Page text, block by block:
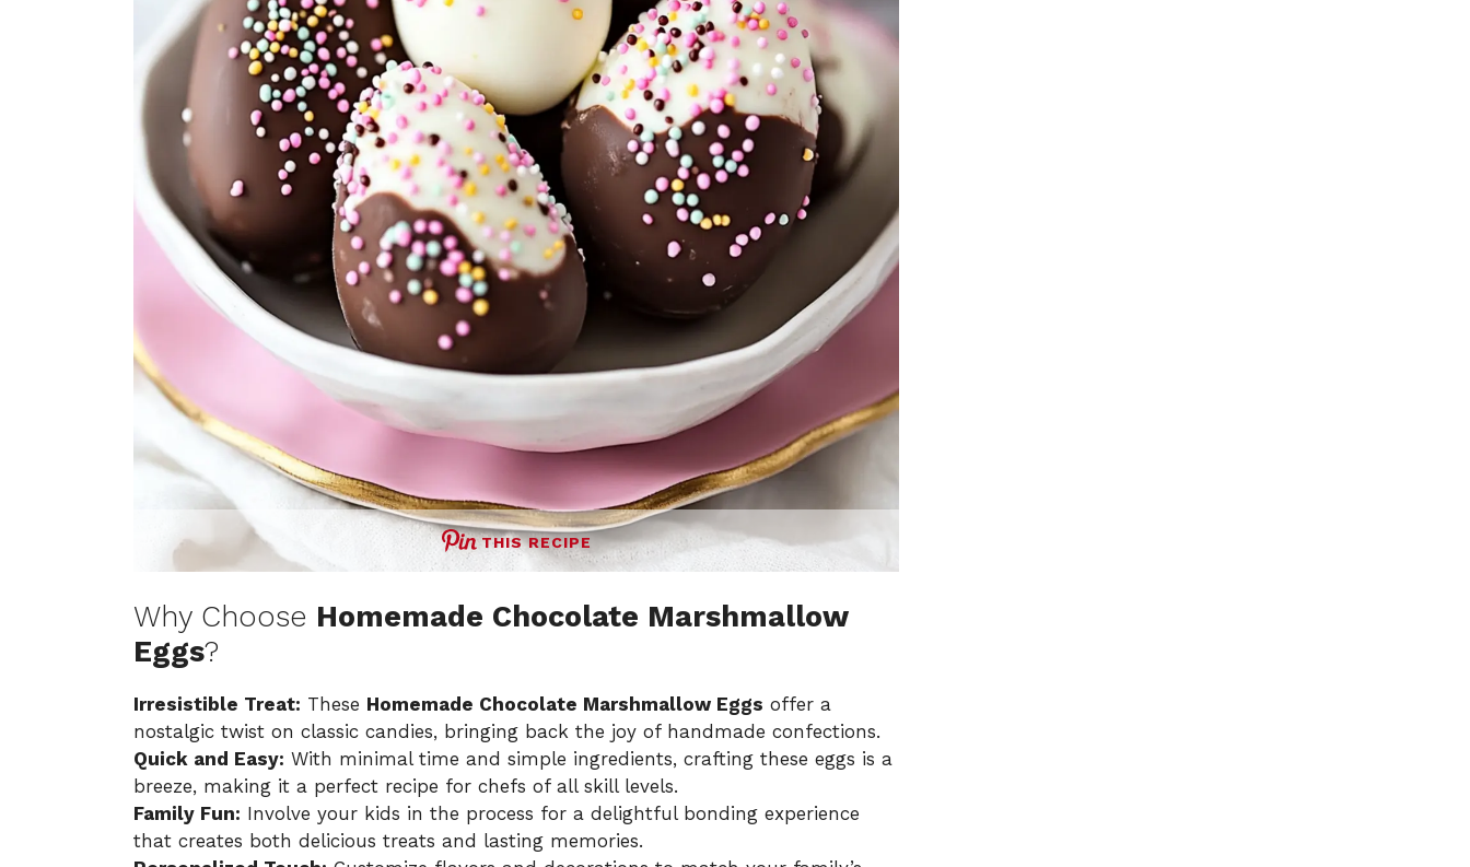
THIS RECIPE
Why Choose Homemade Chocolate Marshmallow
Eggs?
Irresistible Treat: These Homemade Chocolate Marshmallow Eggs offer a
nostalgic twist on classic candies, bringing back the joy of handmade confections.
Quick and Easy: With minimal time and simple ingredients, crafting these eggs is a
breeze, making it a perfect recipe for chefs of all skill levels.
Family Fun: Involve your kids in the process for a delightful bonding experience
that creates both delicious treats and lasting memories.